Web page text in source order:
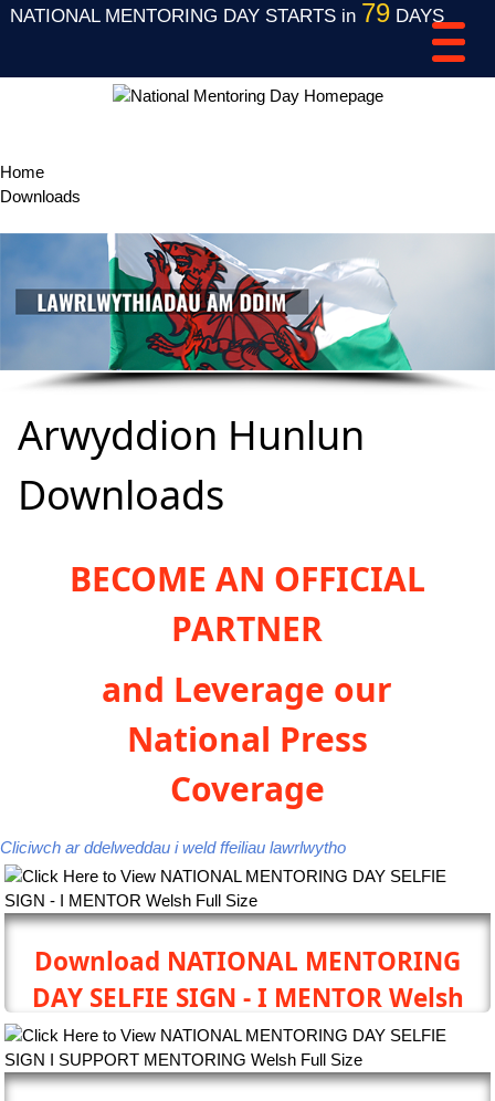
NATIONAL MENTORING DAY STARTS in 79DAYS
Home
Downloads
Arwyddion Hunlun
Downloads
BECOME AN OFFICIAL
PARTNER
and Leverage our
National Press
Coverage
Cliciwch ar ddelweddau i weld ffeiliau lawrlwytho
Download NATIONAL MENTORING
DAY SELFIE SIGN - I MENTOR Welsh